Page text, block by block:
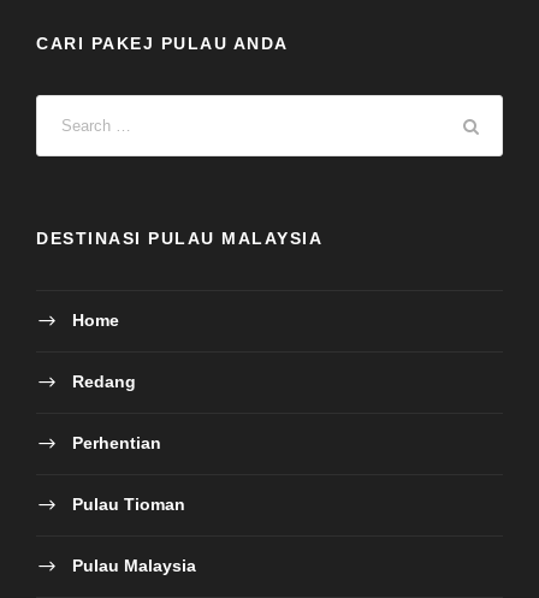
CARI PAKEJ PULAU ANDA
DESTINASI PULAU MALAYSIA
Home
Redang
Perhentian
Pulau Tioman
Pulau Malaysia